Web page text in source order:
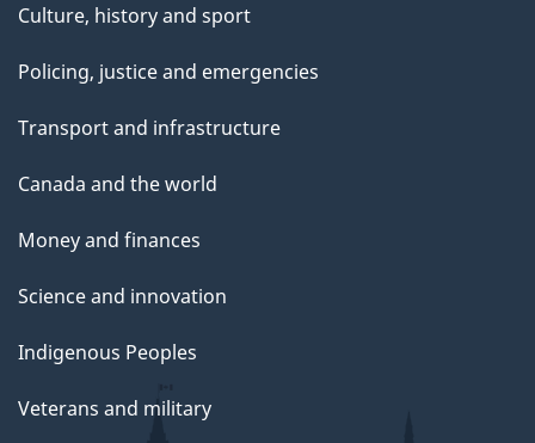
Culture, history and sport
Policing, justice and emergencies
Transport and infrastructure
Canada and the world
Money and finances
Science and innovation
Indigenous Peoples
Veterans and military